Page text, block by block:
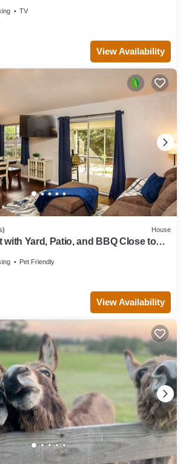
TV
View Availability
House
with Yard, Patio, and BBQ Close to
Pet Friendly
View Availability